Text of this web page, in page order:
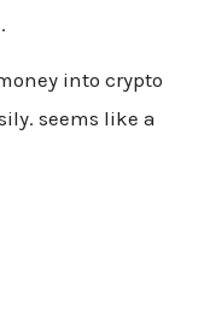
into crypto
seems like a